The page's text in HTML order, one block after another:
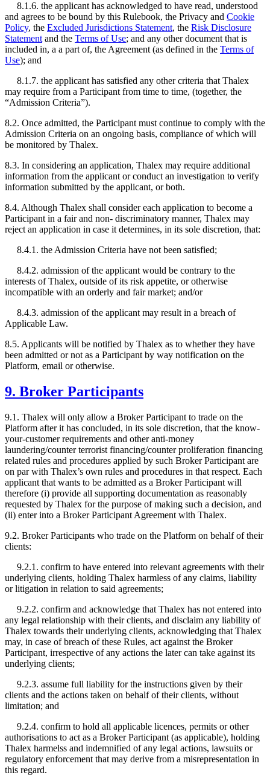
8.1.6. the applicant has acknowledged to have read, understood
and agrees to be bound by this Rulebook, the Privacy and Cookie
Policy, the Excluded Jurisdictions Statement, the Risk Disclosure
Statement and the Terms of Use; and any other document that is
included in, a a part of, the Agreement (as defined in the Terms of
Use); and
8.1.7. the applicant has satisfied any other criteria that Thalex
may require from a Participant from time to time, (together, the
“Admission Criteria”).
8.2. Once admitted, the Participant must continue to comply with the
Admission Criteria on an ongoing basis, compliance of which will
be monitored by Thalex.
8.3. In considering an application, Thalex may require additional
information from the applicant or conduct an investigation to verify
information submitted by the applicant, or both.
8.4. Although Thalex shall consider each application to become a
Participant in a fair and non- discriminatory manner, Thalex may
reject an application in case it determines, in its sole discretion, that:
8.4.1. the Admission Criteria have not been satisfied;
8.4.2. admission of the applicant would be contrary to the
interests of Thalex, outside of its risk appetite, or otherwise
incompatible with an orderly and fair market; and/or
8.4.3. admission of the applicant may result in a breach of
Applicable Law.
8.5. Applicants will be notified by Thalex as to whether they have
been admitted or not as a Participant by way notification on the
Platform, email or otherwise.
9. Broker Participants
9.1. Thalex will only allow a Broker Participant to trade on the
Platform after it has concluded, in its sole discretion, that the know-
your-customer requirements and other anti-money
laundering/counter terrorist financing/counter proliferation financing
related rules and procedures applied by such Broker Participant are
on par with Thalex’s own rules and procedures in that respect. Each
applicant that wants to be admitted as a Broker Participant will
therefore (i) provide all supporting documentation as reasonably
requested by Thalex for the purpose of making such a decision, and
(ii) enter into a Broker Participant Agreement with Thalex.
9.2. Broker Participants who trade on the Platform on behalf of their
clients:
9.2.1. confirm to have entered into relevant agreements with their
underlying clients, holding Thalex harmless of any claims, liability
or litigation in relation to said agreements;
9.2.2. confirm and acknowledge that Thalex has not entered into
any legal relationship with their clients, and disclaim any liability of
Thalex towards their underlying clients, acknowledging that Thalex
may, in case of breach of these Rules, act against the Broker
Participant, irrespective of any actions the later can take against its
underlying clients;
9.2.3. assume full liability for the instructions given by their
clients and the actions taken on behalf of their clients, without
limitation; and
9.2.4. confirm to hold all applicable licences, permits or other
authorisations to act as a Broker Participant (as applicable), holding
Thalex harmelss and indemnified of any legal actions, lawsuits or
regulatory enforcement that may derive from a misrepresentation in
this regard.